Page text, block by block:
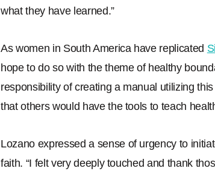
what they have learned.”
As women in South America have replicated
hope to do so with the theme of healthy
responsibility of creating a manual utilizing
that others would have the tools to teach
Lozano expressed a sense of urgency to
faith. “I felt very deeply touched and thank